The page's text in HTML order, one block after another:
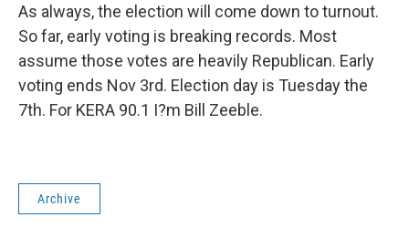
As always, the election will come down to turnout.
So far, early voting is breaking records. Most
assume those votes are heavily Republican. Early
voting ends Nov 3rd. Election day is Tuesday the
7th. For KERA 90.1 I?m Bill Zeeble.
Archive